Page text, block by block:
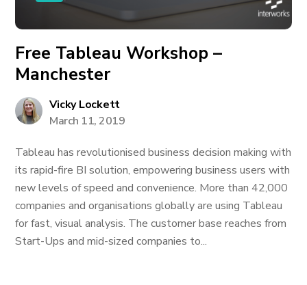
Free Tableau Workshop –
Manchester
Vicky Lockett
March 11, 2019
Tableau has revolutionised business decision making with
its rapid-fire BI solution, empowering business users with
new levels of speed and convenience. More than 42,000
companies and organisations globally are using Tableau
for fast, visual analysis. The customer base reaches from
Start-Ups and mid-sized companies to...